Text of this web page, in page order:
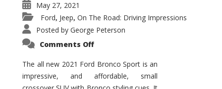
May 27, 2021
Ford, Jeep, On The Road: Driving Impressions
Posted by George Peterson
Comments Offon
Bronco
Sport
Big
The all new 2021 Ford Bronco Sport is an
impressive, and affordable, small